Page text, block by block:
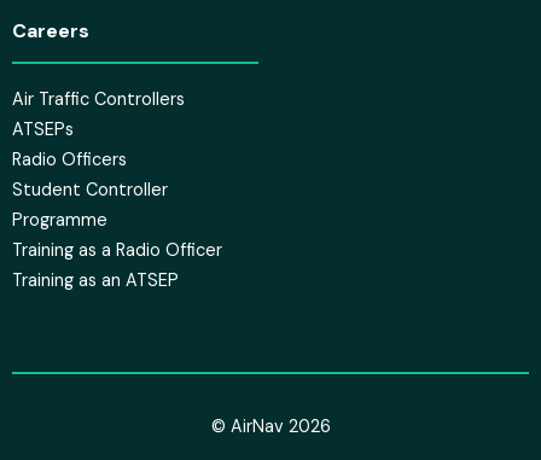
Careers
Air Traffic Controllers
ATSEPs
Radio Officers
Student Controller
Programme
Training as a Radio Officer
Training as an ATSEP
© AirNav 2026